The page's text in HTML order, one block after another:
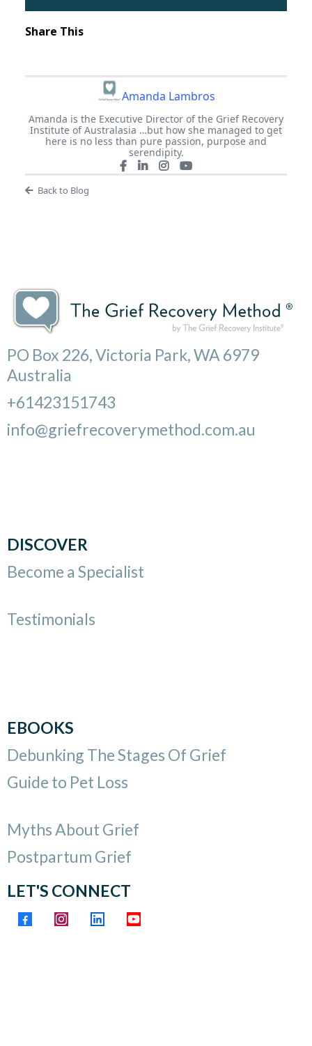
Share This
Amanda Lambros
Amanda is the Executive Director of the Grief Recovery
Institute of Australasia …but how she managed to get
here is no less than pure passion, purpose and
serendipity.
Back to Blog
PO Box 226, Victoria Park, WA 6979
Australia
+61423151743
info@griefrecoverymethod.com.au
DISCOVER
Become a Specialist
Testimonials
EBOOKS
Debunking The Stages Of Grief
Guide to Pet Loss
Myths About Grief
Postpartum Grief
LET'S CONNECT